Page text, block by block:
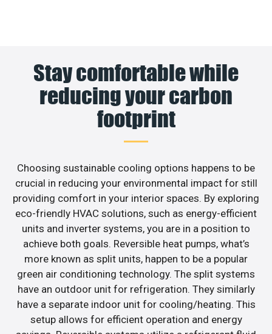
Stay comfortable while
reducing your carbon
footprint
Choosing sustainable cooling options happens to be
crucial in reducing your environmental impact for still
providing comfort in your interior spaces. By exploring
eco-friendly HVAC solutions, such as energy-efficient
units and inverter systems, you are in a position to
achieve both goals. Reversible heat pumps, what’s
more known as split units, happen to be a popular
green air conditioning technology. The split systems
have an outdoor unit for refrigeration. They similarly
have a separate indoor unit for cooling/heating. This
setup allows for efficient operation and energy